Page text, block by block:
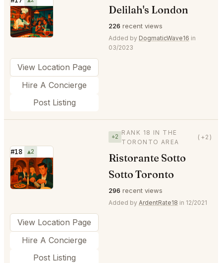
⭐ Delilah's London
226 recent views
Added by DogmaticWave16 in
03/2023
View Location Page
Hire A Concierge
Post Listing
#18 ▲2
⭐
+2
RANK 18 IN THE
TORONTO AREA
(+2)
Ristorante Sotto
Sotto Toronto
296 recent views
Added by ArdentRate18 in 12/2021
View Location Page
Hire A Concierge
Post Listing